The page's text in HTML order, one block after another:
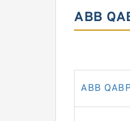
ABB
ABB